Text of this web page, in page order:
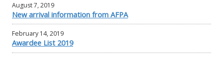
August 7, 2019
New arrival information from AFPA
February 14, 2019
Awardee List 2019